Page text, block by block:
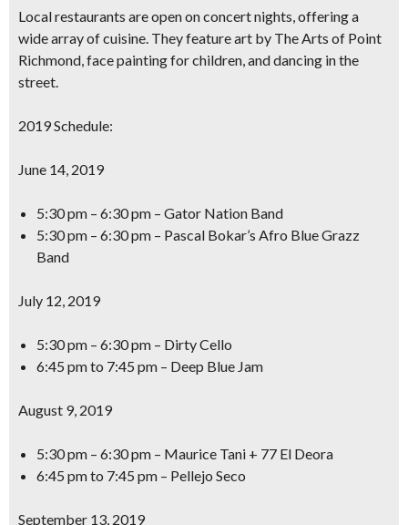
Local restaurants are open on concert nights, offering a
wide array of cuisine. They feature art by The Arts of Point
Richmond, face painting for children, and dancing in the
street.
2019 Schedule:
June 14, 2019
5:30 pm – 6:30 pm – Gator Nation Band
5:30 pm – 6:30 pm – Pascal Bokar’s Afro Blue Grazz
Band
July 12, 2019
5:30 pm – 6:30 pm – Dirty Cello
6:45 pm to 7:45 pm – Deep Blue Jam
August 9, 2019
5:30 pm – 6:30 pm – Maurice Tani + 77 El Deora
6:45 pm to 7:45 pm – Pellejo Seco
September 13, 2019